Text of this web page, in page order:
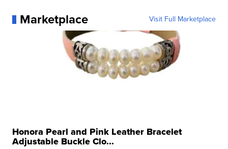
Marketplace Visit Full Marketplace
Honora Pearl and Pink Leather Bracelet
Adjustable Buckle Clo...